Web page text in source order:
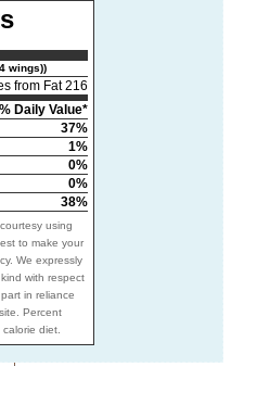
wings))
from Fat 216
% Daily Value*
37%
1%
0%
0%
38%
using
to make your
We expressly
with respect
in reliance
Percent
diet.